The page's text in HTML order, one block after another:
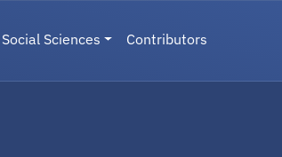
Social Sciences Contributors